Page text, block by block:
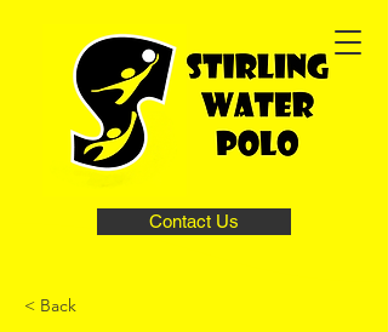
Contact Us
< Back